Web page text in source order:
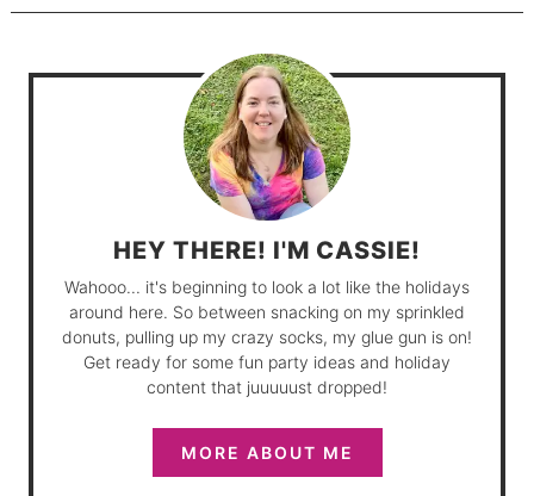
HEY THERE! I'M CASSIE!
Wahooo... it's beginning to look a lot like the holidays
around here. So between snacking on my sprinkled
donuts, pulling up my crazy socks, my glue gun is on!
Get ready for some fun party ideas and holiday
content that juuuuust dropped!
MORE ABOUT ME